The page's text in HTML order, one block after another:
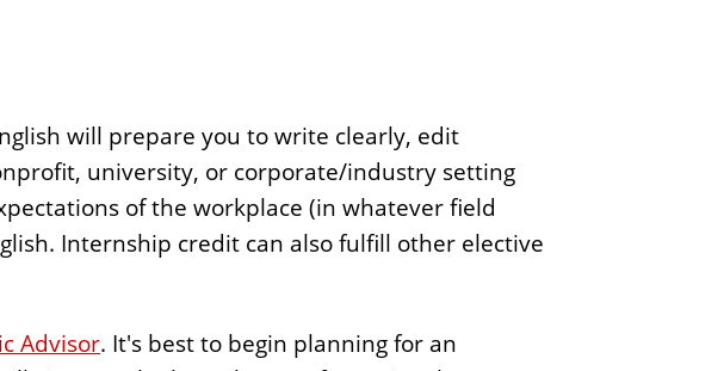
will prepare you to write clearly, edit
university, or corporate/industry setting
of the workplace (in whatever field
Internship credit can also fulfill other elective
Advisor. It's best to begin planning for an